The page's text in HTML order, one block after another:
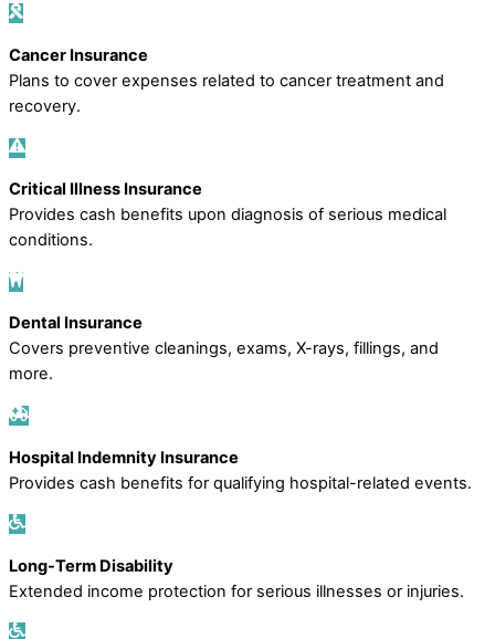
Cancer Insurance
Plans to cover expenses related to cancer treatment and
recovery.
Critical Illness Insurance
Provides cash benefits upon diagnosis of serious medical
conditions.
Dental Insurance
Covers preventive cleanings, exams, X-rays, fillings, and
more.
Hospital Indemnity Insurance
Provides cash benefits for qualifying hospital-related events.
Long-Term Disability
Extended income protection for serious illnesses or injuries.